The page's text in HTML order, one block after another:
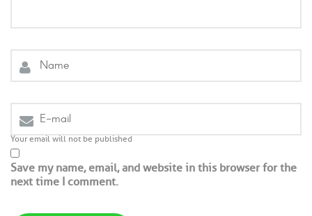
Your email will not be published
Save my name, email, and website in this browser for the
next time I comment.